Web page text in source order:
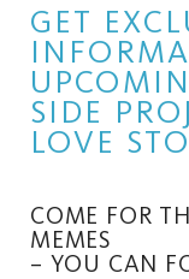
GET
SIDE
LOVE
COME FOR
MEMES
– YOU CAN